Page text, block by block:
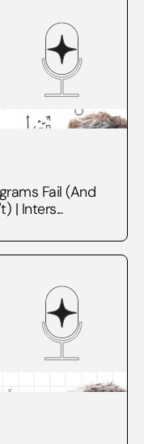
Fail (And
| Inters...